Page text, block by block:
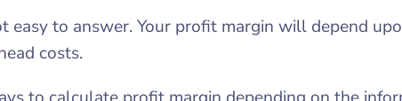
easy to answer. Your profit margin will depend
costs.